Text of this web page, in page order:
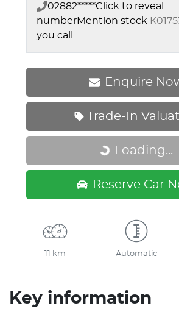
02882*****Click to reveal
numberMention stock
you call
Enquire
Trade-In
Loading...Loading...
Reserve Car
11 km Automatic
Key information